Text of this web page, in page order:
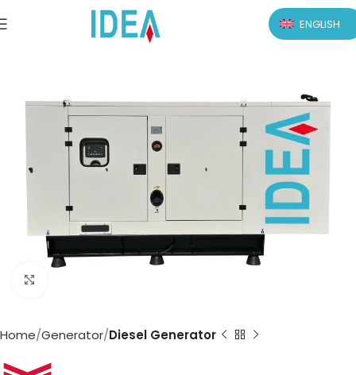
ENGLISH
Home Generator Diesel Generator